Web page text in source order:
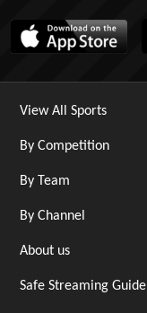
View All Sports
By Competition
By Team
By Channel
About us
Safe Streaming Guide